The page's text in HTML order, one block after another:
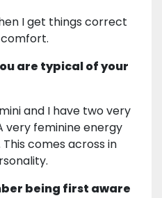
I get things correct
are typical of your
and I have two very
very feminine energy
comes across in
being first aware